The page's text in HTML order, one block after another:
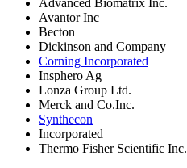
Advanced Biomatrix Inc.
Avantor Inc
Becton
Dickinson and Company
Corning Incorporated
Insphero Ag
Lonza Group Ltd.
Merck and Co.Inc.
Synthecon
Incorporated
Thermo Fisher Scientific Inc.